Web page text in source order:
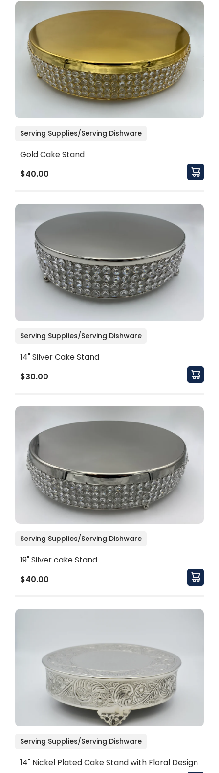
Serving Supplies/Serving Dishware
Gold Cake Stand
$40.00
Serving Supplies/Serving Dishware
14" Silver Cake Stand
$30.00
Serving Supplies/Serving Dishware
19" Silver cake Stand
$40.00
Serving Supplies/Serving Dishware
14" Nickel Plated Cake Stand with Floral Design